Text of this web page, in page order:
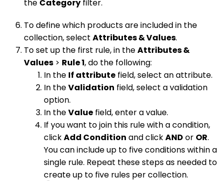
the Category filter.
To define which products are included in the
collection, select Attributes & Values.
To set up the first rule, in theAttributes &
Values > Rule 1, do the following:
In the If attribute field, select an attribute.
In theValidation field, select a validation
option.
In theValue field, enter a value.
If you want to join this rule with a condition,
clickAdd Condition and clickAND or OR.
You can include up to five conditions within a
single rule. Repeat these steps as needed to
create up to five rules per collection.